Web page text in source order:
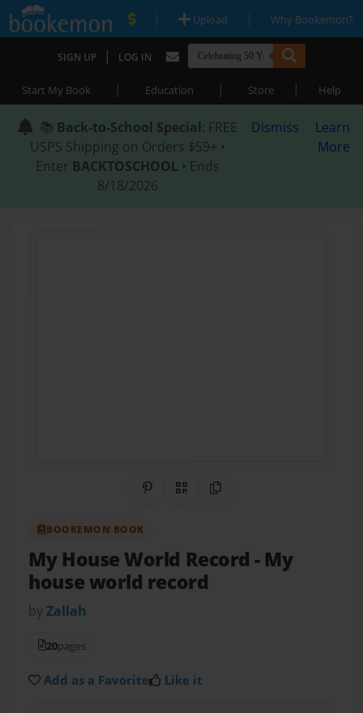
| Upload | Why Bookemon?
SIGN UP | LOG IN
Start My Book | Education | Store | Help
📚 Back-to-School Special: FREE
USPS Shipping on Orders $59+ •
Enter BACKTOSCHOOL • Ends
8/18/2026
Dismiss
Learn
More
Share on Pinterest
QR CodeCopy Link
BOOKEMON BOOK
My House World Record- My
house world record
byZallah
20pages
Add as a Favorite Like it